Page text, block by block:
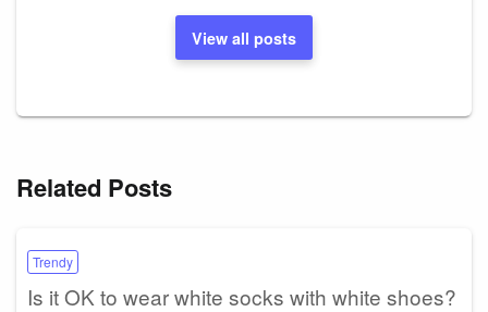
View all posts
Related Posts
Trendy
Is it OK to wear white socks with white shoes?